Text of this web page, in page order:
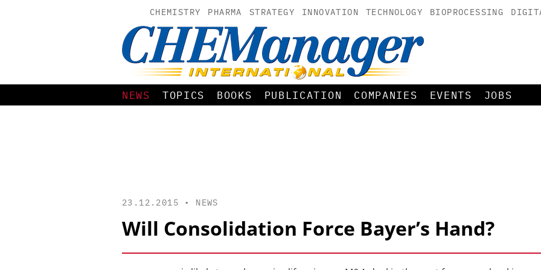
CHEMISTRY PHARMA STRATEGY INNOVATION TECHNOLOGY BIOPROCESSING
NEWS TOPICS BOOKS PUBLICATION COMPANIES EVENTS JOBS
23.12.2015 • NEWS
Will Consolidation Force Bayer’s Hand?